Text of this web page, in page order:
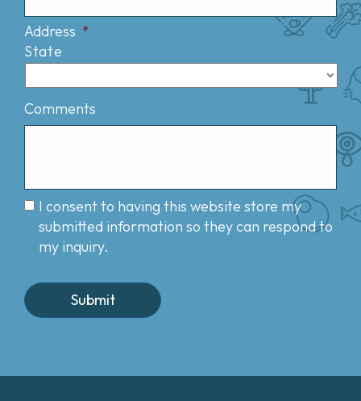
Address *
State
Comments
I consent to having this website store my
submitted information so they can respond to
my inquiry.